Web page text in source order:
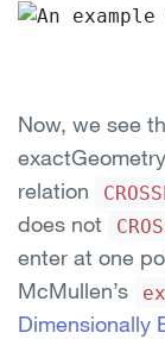
Now, we see
relation
does not
enter at one
McMullen’s
Dimensionally